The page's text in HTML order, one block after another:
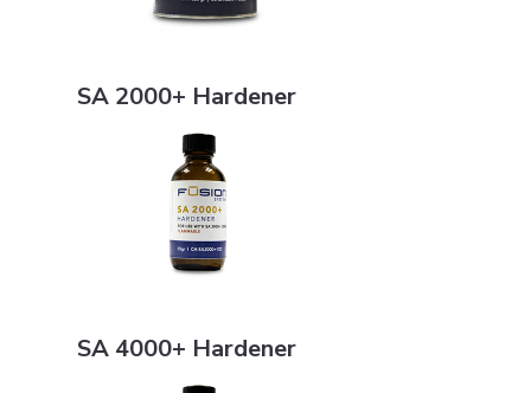
SA 2000+ Hardener
SA 4000+ Hardener